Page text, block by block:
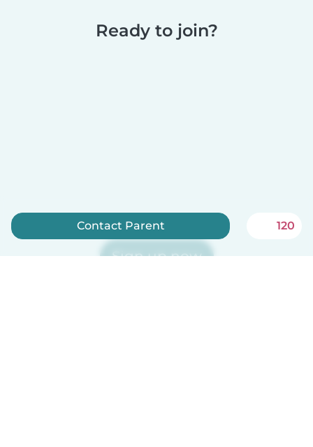
Ready to join?
Sign up now
Contact Parent 120